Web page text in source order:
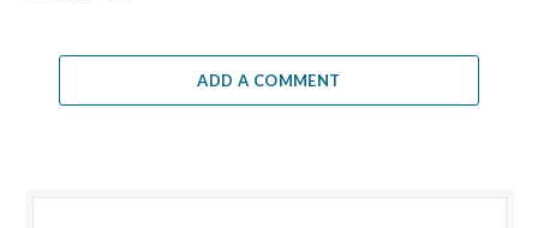
ADD A COMMENT